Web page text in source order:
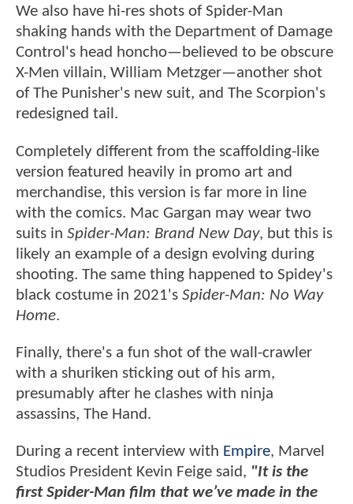
We also have hi-res shots of Spider-Man
shaking hands with the Department of Damage
Control's head honcho—believed to be obscure
X-Men villain, William Metzger—another shot
of The Punisher's new suit, and The Scorpion's
redesigned tail.
Completely different from the scaffolding-like
version featured heavily in promo art and
merchandise, this version is far more in line
with the comics. Mac Gargan may wear two
suits in Spider-Man: Brand New Day, but this is
likely an example of a design evolving during
shooting. The same thing happened to Spidey's
black costume in 2021's Spider-Man: No Way
Home.
Finally, there's a fun shot of the wall-crawler
with a shuriken sticking out of his arm,
presumably after he clashes with ninja
assassins, The Hand.
During a recent interview with Empire, Marvel
Studios President Kevin Feige said, "It is the
first Spider-Man film that we’ve made in the